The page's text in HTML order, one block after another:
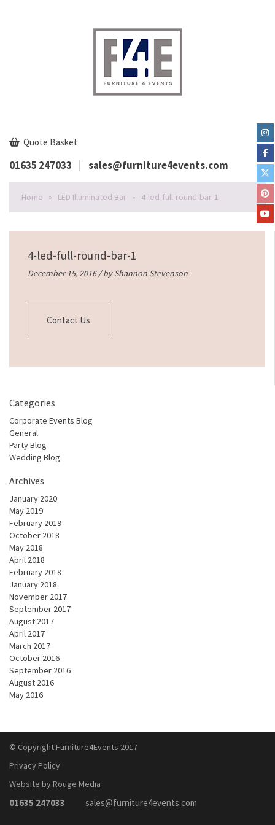
Quote Basket
01635 247033 sales@furniture4events.com
Home » LED Illuminated Bar » 4-led-full-round-bar-1
4-led-full-round-bar-1
December 15, 2016 / byShannon Stevenson
Contact Us
Categories
Corporate Events Blog
General
Party Blog
Wedding Blog
Archives
January 2020
May 2019
February 2019
October 2018
May 2018
April 2018
February 2018
January 2018
November 2017
September 2017
August 2017
April 2017
March 2017
October 2016
September 2016
August 2016
May 2016
© Copyright Furniture4Events 2017
Privacy Policy
Website by Rouge Media
01635 247033 sales@furniture4events.com